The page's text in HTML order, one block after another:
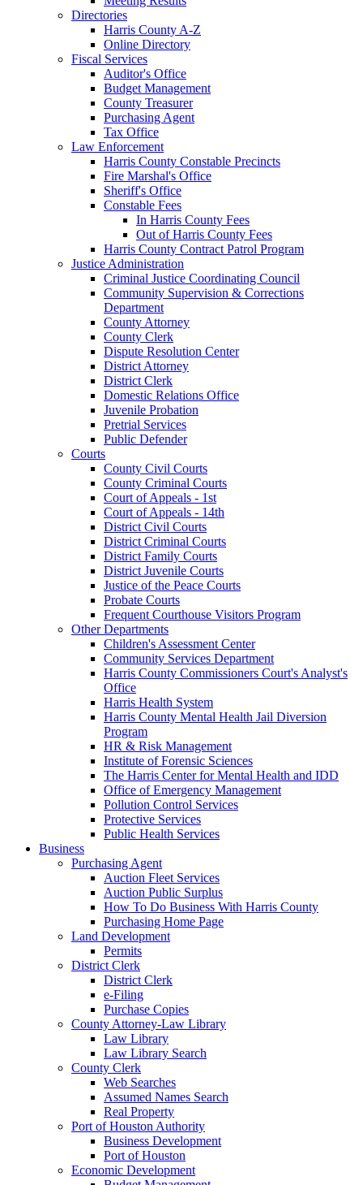
Directories
Harris County A-Z
Online Directory
Fiscal Services
Auditor's Office
Budget Management
County Treasurer
Purchasing Agent
Tax Office
Law Enforcement
Harris County Constable Precincts
Fire Marshal's Office
Sheriff's Office
Constable Fees
In Harris County Fees
Out of Harris County Fees
Harris County Contract Patrol Program
Justice Administration
Criminal Justice Coordinating Council
Community Supervision & Corrections
Department
County Attorney
County Clerk
Dispute Resolution Center
District Attorney
District Clerk
Domestic Relations Office
Juvenile Probation
Pretrial Services
Public Defender
Courts
County Civil Courts
County Criminal Courts
Court of Appeals - 1st
Court of Appeals - 14th
District Civil Courts
District Criminal Courts
District Family Courts
District Juvenile Courts
Justice of the Peace Courts
Probate Courts
Frequent Courthouse Visitors Program
Other Departments
Children's Assessment Center
Community Services Department
Harris County Commissioners Court's Analyst's
Office
Harris Health System
Harris County Mental Health Jail Diversion
Program
HR & Risk Management
Institute of Forensic Sciences
The Harris Center for Mental Health and IDD
Office of Emergency Management
Pollution Control Services
Protective Services
Public Health Services
Business
Purchasing Agent
Auction Fleet Services
Auction Public Surplus
How To Do Business With Harris County
Purchasing Home Page
Land Development
Permits
District Clerk
District Clerk
e-Filing
Purchase Copies
County Attorney-Law Library
Law Library
Law Library Search
County Clerk
Web Searches
Assumed Names Search
Real Property
Port of Houston Authority
Business Development
Port of Houston
Economic Development